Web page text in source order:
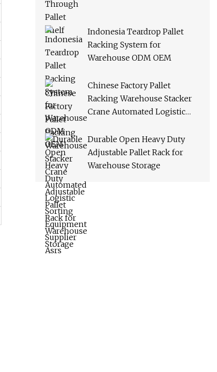
Indonesia Teardrop Pallet
Racking System for
Warehouse ODM OEM
Chinese Factory Pallet
Racking Warehouse Stacker
Crane Automated Logistic
Asrs
Durable Open Heavy Duty
Adjustable Pallet Rack for
Warehouse Storage